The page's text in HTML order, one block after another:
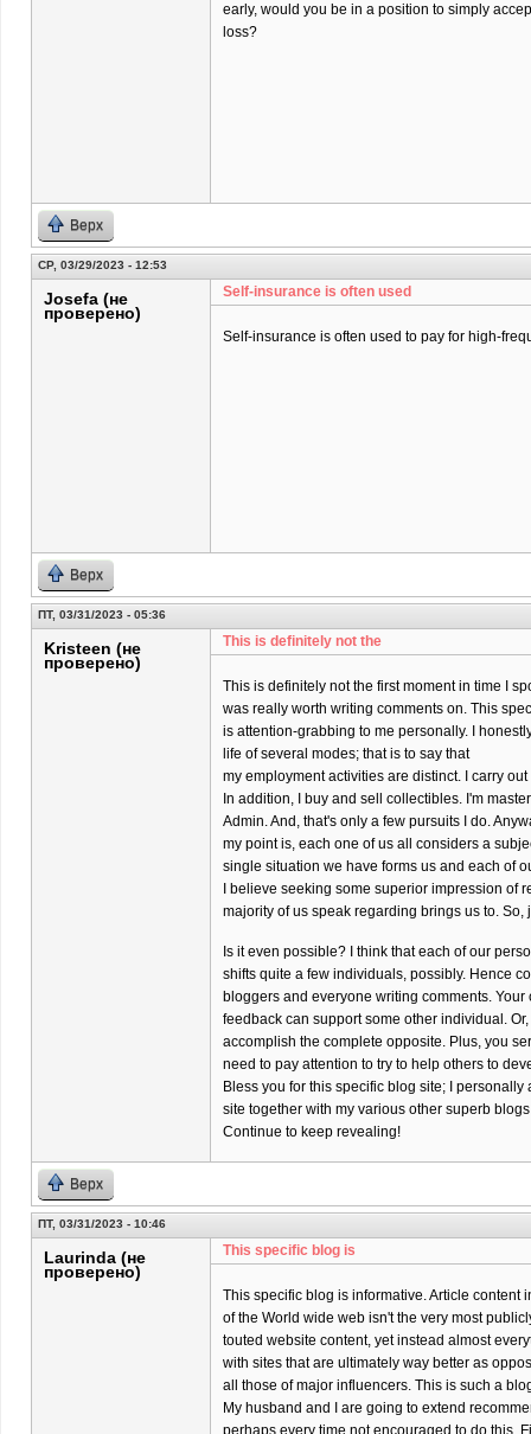
early, would you be in a position to simply
loss?
Верх
СР, 03/29/2023 - 12:53
Josefa (не
проверено)
Self-insurance is often used
Self-insurance is often used to pay for high-
Верх
ПТ, 03/31/2023 - 05:36
Kristeen (не
проверено)
This is definitely not the
This is definitely not the first moment in time I
was really worth writing comments on. This
is attention-grabbing to me personally. I
life of several modes; that is to say that
my employment activities are distinct. I carry
In addition, I buy and sell collectibles. I'm
Admin. And, that's only a few pursuits I do.
my point is, each one of us all considers a
single situation we have forms us and each of
I believe seeking some superior impression of
majority of us speak regarding brings us to.
Is it even possible? I think that each of our
shifts quite a few individuals, possibly. Hence
bloggers and everyone writing comments. Your
feedback can support some other individual.
accomplish the complete opposite. Plus, you
need to pay attention to try to help others to
Bless you for this specific blog site; I personally
site together with my various other superb
Continue to keep revealing!
Верх
ПТ, 03/31/2023 - 10:46
Laurinda (не
проверено)
This specific blog is
This specific blog is informative. Article content
of the World wide web isn't the very most
touted website content, yet instead almost
with sites that are ultimately way better as
all those of major influencers. This is such a
My husband and I are going to extend
perhaps every time not encouraged to do this.